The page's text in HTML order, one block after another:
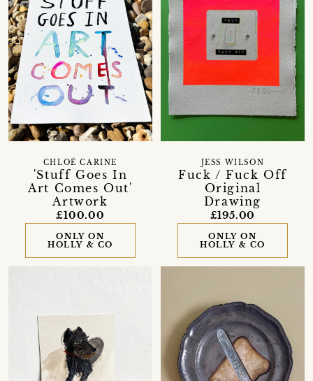
'Stuff Goes In
Art Comes Out'
Artwork
CHLOÉ CARINE
£100.00
ONLY ON
HOLLY & CO
Fuck / Fuck Off
Original
Drawing
JESS WILSON
£195.00
ONLY ON
HOLLY & CO